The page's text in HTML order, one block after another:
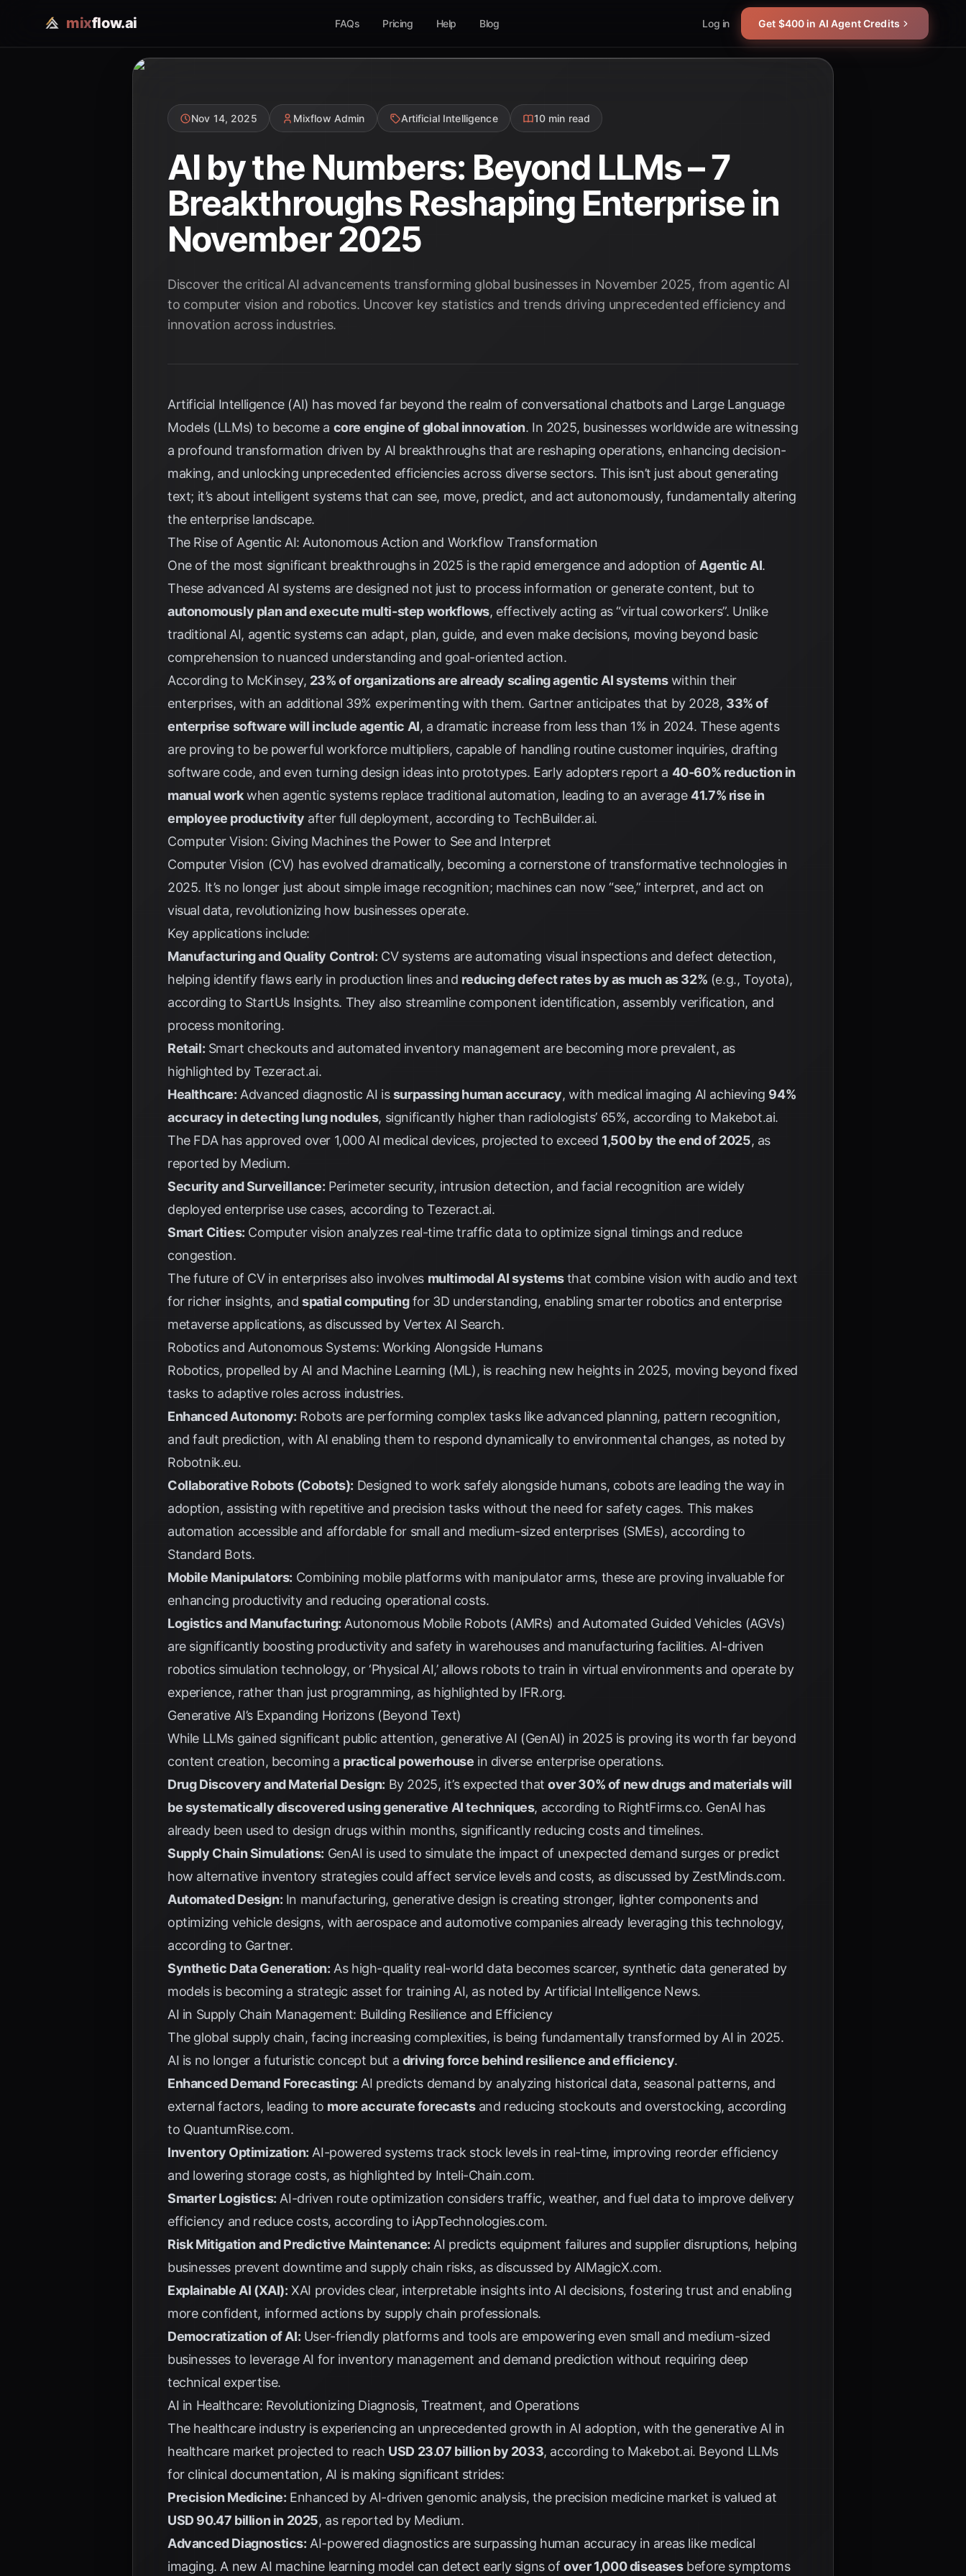
mixflow.ai FAQs Pricing Help Blog Log in Get $400 in AI Agent Credits
Nov 14, 2025 Mixflow Admin Artificial Intelligence 10 min read
AI by the Numbers: Beyond LLMs – 7
Breakthroughs Reshaping Enterprise in
November 2025
Discover the critical AI advancements transforming global businesses in November 2025, from agentic AI
to computer vision and robotics. Uncover key statistics and trends driving unprecedented efficiency and
innovation across industries.
Artificial Intelligence (AI) has moved far beyond the realm of conversational chatbots and Large Language
Models (LLMs) to become a core engine of global innovation. In 2025, businesses worldwide are witnessing
a profound transformation driven by AI breakthroughs that are reshaping operations, enhancing decision-
making, and unlocking unprecedented efficiencies across diverse sectors. This isn’t just about generating
text; it’s about intelligent systems that can see, move, predict, and act autonomously, fundamentally altering
the enterprise landscape.
The Rise of Agentic AI: Autonomous Action and Workflow Transformation
One of the most significant breakthroughs in 2025 is the rapid emergence and adoption of Agentic AI.
These advanced AI systems are designed not just to process information or generate content, but to
autonomously plan and execute multi-step workflows, effectively acting as “virtual coworkers”. Unlike
traditional AI, agentic systems can adapt, plan, guide, and even make decisions, moving beyond basic
comprehension to nuanced understanding and goal-oriented action.
According to McKinsey, 23% of organizations are already scaling agentic AI systemswithin their
enterprises, with an additional 39% experimenting with them. Gartneranticipates that by 2028, 33% of
enterprise software will include agentic AI, a dramatic increase from less than 1% in 2024. These agents
are proving to be powerful workforce multipliers, capable of handling routine customer inquiries, drafting
software code, and even turning design ideas into prototypes. Early adopters report a 40-60% reduction in
manual workwhen agentic systems replace traditional automation, leading to an average41.7% rise in
employee productivity after full deployment, according to TechBuilder.ai.
Computer Vision: Giving Machines the Power to See and Interpret
Computer Vision (CV) has evolved dramatically, becoming a cornerstone of transformative technologies in
2025. It’s no longer just about simple image recognition; machines can now “see,” interpret, and act on
visual data, revolutionizing how businesses operate.
Key applications include:
Manufacturing and Quality Control: CV systems are automating visual inspections and defect detection,
helping identify flaws early in production lines and reducing defect rates by as much as 32% (e.g., Toyota),
according to StartUs Insights. They also streamline component identification, assembly verification, and
process monitoring.
Retail: Smart checkouts and automated inventory management are becoming more prevalent, as
highlighted byTezeract.ai.
Healthcare: Advanced diagnostic AI issurpassing human accuracy, with medical imaging AI achieving 94%
accuracy in detecting lung nodules, significantly higher than radiologists’ 65%, according to Makebot.ai.
The FDA has approved over 1,000 AI medical devices, projected to exceed 1,500 by the end of 2025, as
reported by Medium.
Security and Surveillance: Perimeter security, intrusion detection, and facial recognition are widely
deployed enterprise use cases, according toTezeract.ai.
Smart Cities: Computer vision analyzes real-time traffic data to optimize signal timings and reduce
congestion.
The future of CV in enterprises also involves multimodal AI systemsthat combine vision with audio and text
for richer insights, andspatial computingfor 3D understanding, enabling smarter robotics and enterprise
metaverse applications, as discussed byVertex AI Search.
Robotics and Autonomous Systems: Working Alongside Humans
Robotics, propelled by AI and Machine Learning (ML), is reaching new heights in 2025, moving beyond fixed
tasks to adaptive roles across industries.
Enhanced Autonomy: Robots are performing complex tasks like advanced planning, pattern recognition,
and fault prediction, with AI enabling them to respond dynamically to environmental changes, as noted by
Robotnik.eu.
Collaborative Robots (Cobots): Designed to work safely alongside humans, cobots are leading the way in
adoption, assisting with repetitive and precision tasks without the need for safety cages. This makes
automation accessible and affordable for small and medium-sized enterprises (SMEs), according to
Standard Bots.
Mobile Manipulators: Combining mobile platforms with manipulator arms, these are proving invaluable for
enhancing productivity and reducing operational costs.
Logistics and Manufacturing: Autonomous Mobile Robots (AMRs) and Automated Guided Vehicles (AGVs)
are significantly boosting productivity and safety in warehouses and manufacturing facilities. AI-driven
robotics simulation technology, or ‘Physical AI,’ allows robots to train in virtual environments and operate by
experience, rather than just programming, as highlighted by IFR.org.
Generative AI’s Expanding Horizons (Beyond Text)
While LLMs gained significant public attention, generative AI (GenAI) in 2025 is proving its worth far beyond
content creation, becoming a practical powerhouse in diverse enterprise operations.
Drug Discovery and Material Design: By 2025, it’s expected thatover 30% of new drugs and materials will
be systematically discovered using generative AI techniques, according to RightFirms.co. GenAI has
already been used to design drugs within months, significantly reducing costs and timelines.
Supply Chain Simulations: GenAI is used to simulate the impact of unexpected demand surges or predict
how alternative inventory strategies could affect service levels and costs, as discussed by ZestMinds.com.
Automated Design: In manufacturing, generative design is creating stronger, lighter components and
optimizing vehicle designs, with aerospace and automotive companies already leveraging this technology,
according to Gartner.
Synthetic Data Generation: As high-quality real-world data becomes scarcer, synthetic data generated by
models is becoming a strategic asset for training AI, as noted by Artificial Intelligence News.
AI in Supply Chain Management: Building Resilience and Efficiency
The global supply chain, facing increasing complexities, is being fundamentally transformed by AI in 2025.
AI is no longer a futuristic concept but a driving force behind resilience and efficiency.
Enhanced Demand Forecasting: AI predicts demand by analyzing historical data, seasonal patterns, and
external factors, leading to more accurate forecastsand reducing stockouts and overstocking, according
to QuantumRise.com.
Inventory Optimization: AI-powered systems track stock levels in real-time, improving reorder efficiency
and lowering storage costs, as highlighted by Inteli-Chain.com.
Smarter Logistics: AI-driven route optimization considers traffic, weather, and fuel data to improve delivery
efficiency and reduce costs, according to iAppTechnologies.com.
Risk Mitigation and Predictive Maintenance: AI predicts equipment failures and supplier disruptions, helping
businesses prevent downtime and supply chain risks, as discussed by AIMagicX.com.
Explainable AI (XAI): XAI provides clear, interpretable insights into AI decisions, fostering trust and enabling
more confident, informed actions by supply chain professionals.
Democratization of AI: User-friendly platforms and tools are empowering even small and medium-sized
businesses to leverage AI for inventory management and demand prediction without requiring deep
technical expertise.
AI in Healthcare: Revolutionizing Diagnosis, Treatment, and Operations
The healthcare industry is experiencing an unprecedented growth in AI adoption, with the generative AI in
healthcare market projected to reach USD 23.07 billion by 2033, according to Makebot.ai. Beyond LLMs
for clinical documentation, AI is making significant strides:
Precision Medicine: Enhanced by AI-driven genomic analysis, the precision medicine market is valued at
USD 90.47 billion in 2025, as reported by Medium.
Advanced Diagnostics: AI-powered diagnostics are surpassing human accuracy in areas like medical
imaging. A new AI machine learning model can detect early signs ofover 1,000 diseasesbefore symptoms